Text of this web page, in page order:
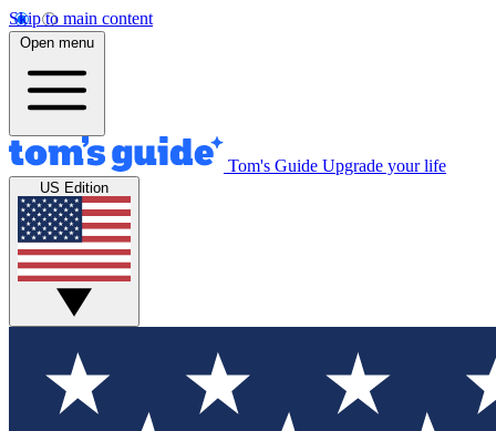
Skip to main content
Open menu
Tom's Guide Upgrade your life
US Edition